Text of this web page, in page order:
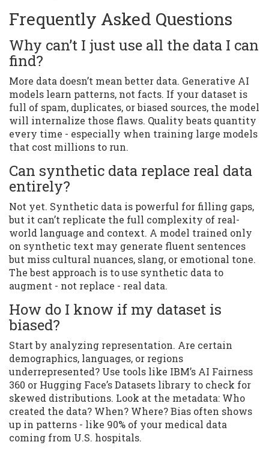
Frequently Asked Questions
Why can’t I just use all the data I can
find?
More data doesn’t mean better data. Generative AI
models learn patterns, not facts. If your dataset is
full of spam, duplicates, or biased sources, the model
will internalize those flaws. Quality beats quantity
every time - especially when training large models
that cost millions to run.
Can synthetic data replace real data
entirely?
Not yet. Synthetic data is powerful for filling gaps,
but it can’t replicate the full complexity of real-
world language and context. A model trained only
on synthetic text may generate fluent sentences
but miss cultural nuances, slang, or emotional tone.
The best approach is to use synthetic data to
augment - not replace - real data.
How do I know if my dataset is
biased?
Start by analyzing representation. Are certain
demographics, languages, or regions
underrepresented? Use tools like IBM’s AI Fairness
360 or Hugging Face’s Datasets library to check for
skewed distributions. Look at the metadata: Who
created the data? When? Where? Bias often shows
up in patterns - like 90% of your medical data
coming from U.S. hospitals.